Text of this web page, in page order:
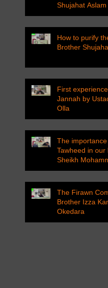
Shujahat Aslam
How to purify
Brother
First
Jannah by
Olla
The
Tawheed in our
Sheikh
Tarawneh
The Firawn
Brother Izza
Okedara